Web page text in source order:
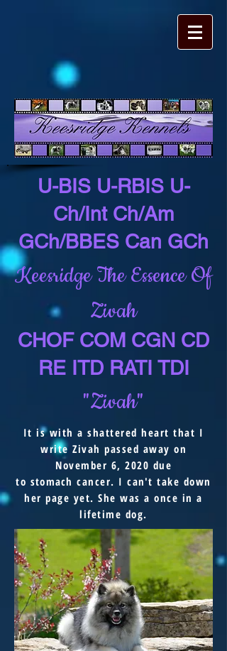
U-BIS U-RBIS U-
Ch/Int Ch/Am
GCh/BBES Can GCh
Keesridge The Essence Of
Zivah
CHOF COM CGN CD
RE ITD RATI TDI
"Zivah"
It is with a shattered heart that I
write Zivah passed away on
November 6, 2020 due
to stomach cancer. Ican't take down
her page yet. She was a once in a
lifetime dog.